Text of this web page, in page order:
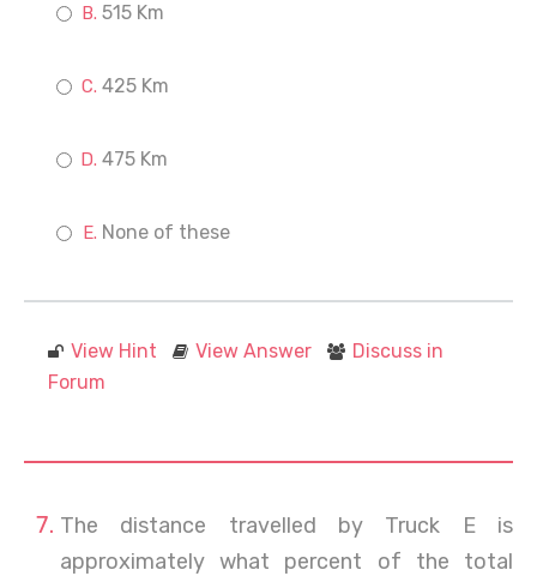
515 Km
425 Km
475 Km
None of these
View Hint View Answer
Discuss in
Forum
The distance travelled by Truck E is
approximately what percent of the total